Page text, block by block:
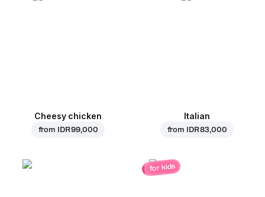
Cheesy chicken
from IDR 99,000
Italian
from IDR 83,000
for kids